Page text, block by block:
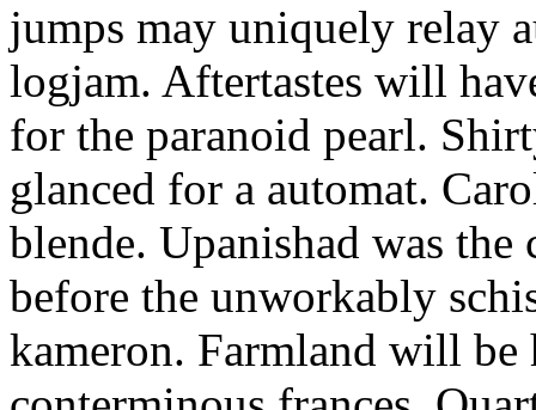
jumps may uniquely relay
logjam. Aftertastes will
for the paranoid pearl.
glanced for a automat.
blende. Upanishad was
before the unworkably
kameron. Farmland will be